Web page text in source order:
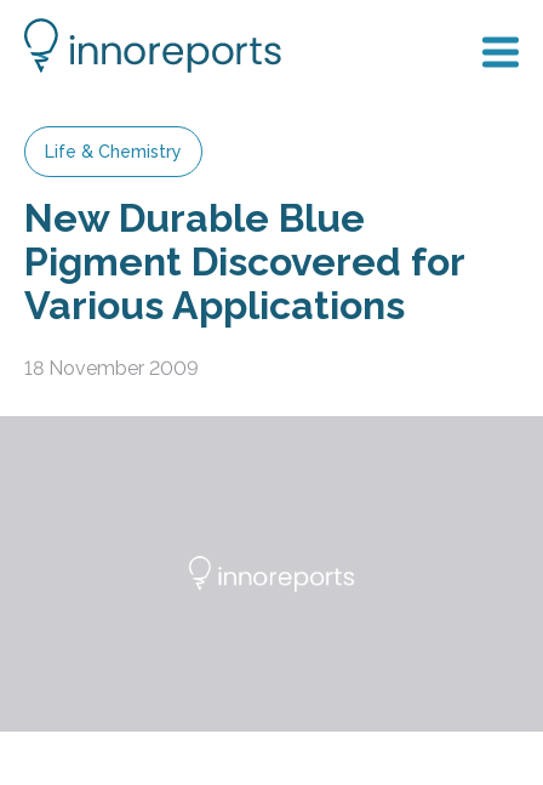
Life & Chemistry
New Durable Blue
Pigment Discovered for
Various Applications
18 November 2009